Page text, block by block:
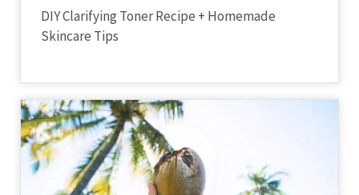
DIY Clarifying Toner Recipe + Homemade
Skincare Tips